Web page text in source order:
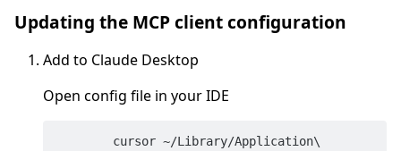
Updating the MCP client configuration
Add to Claude Desktop
Open config file in your IDE